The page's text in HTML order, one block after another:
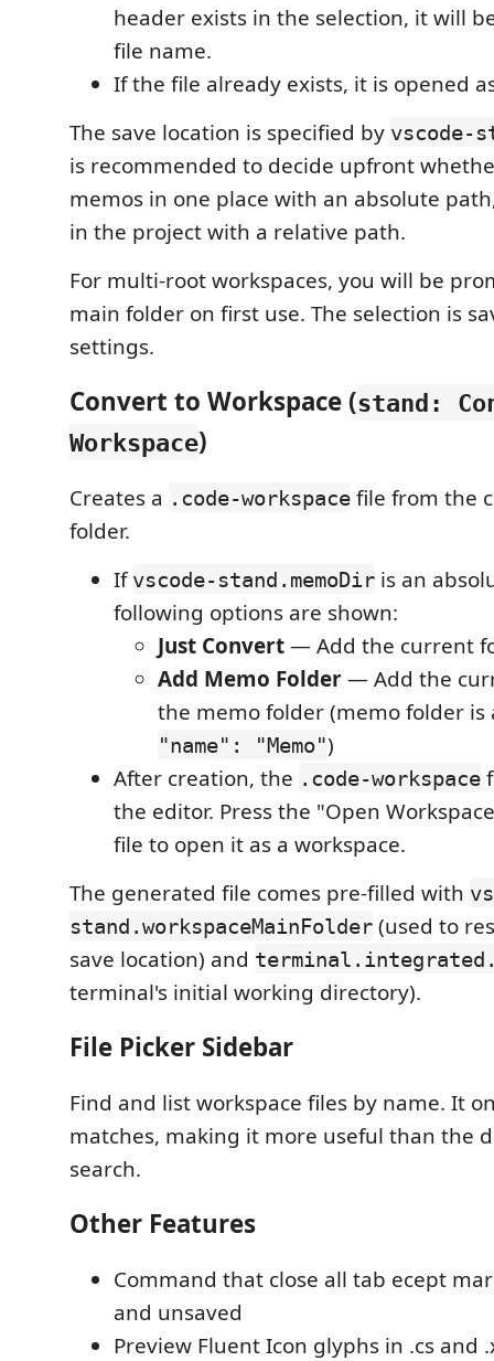
header exists in the selection, it will
file name.
If the file already exists, it is opened
The save location is specified by vscode-
is recommended to decide upfront
memos in one place with an absolute
in the project with a relative path.
For multi-root workspaces, you will be
main folder on first use. The selection is
settings.
Convert to Workspace (stand:
Workspace)
Creates a .code-workspace file from the
folder.
Ifvscode-stand.memoDir is an
following options are shown:
Just Convert— Add the current
Add Memo Folder— Add the
the memo folder (memo folder is
"name": "Memo")
After creation, the .code-workspace
the editor. Press the "Open
file to open it as a workspace.
The generated file comes pre-filled with
stand.workspaceMainFolder (used to
save location) and
terminal's initial working directory).
File Picker Sidebar
Find and list workspace files by name. It
matches, making it more useful than the
search.
Other Features
Command that close all tab ecept
and unsaved
Preview Fluent Icon glyphs in .cs and